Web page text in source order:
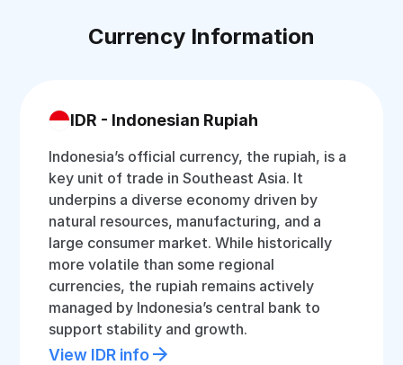
Currency Information
IDR - Indonesian Rupiah
Indonesia’s official currency, the rupiah, is a
key unit of trade in Southeast Asia. It
underpins a diverse economy driven by
natural resources, manufacturing, and a
large consumer market. While historically
more volatile than some regional
currencies, the rupiah remains actively
managed by Indonesia’s central bank to
support stability and growth.
View IDR info